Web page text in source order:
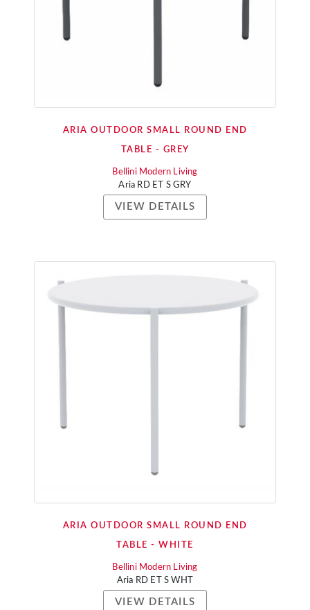
ARIA OUTDOOR SMALL ROUND END
TABLE - GREY
Bellini Modern Living
Aria RD ET S GRY
VIEW DETAILS
ARIA OUTDOOR SMALL ROUND END
TABLE - WHITE
Bellini Modern Living
Aria RD ET S WHT
VIEW DETAILS